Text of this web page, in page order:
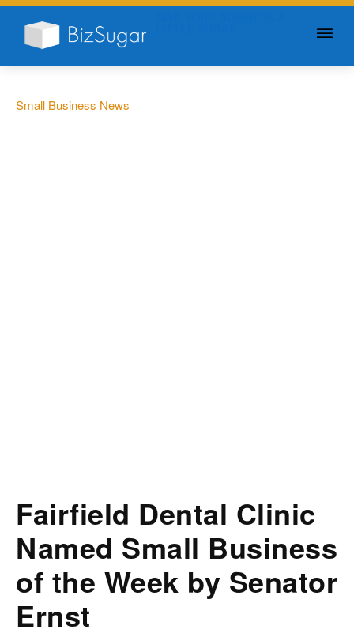
Small Business News
Fairfield Dental Clinic
Named Small Business
of the Week by Senator
Ernst